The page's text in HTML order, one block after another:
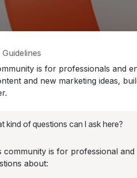
Guidelines
is for professionals and
and new marketing ideas,
kind of questions can I ask here?
community is for professional
about: